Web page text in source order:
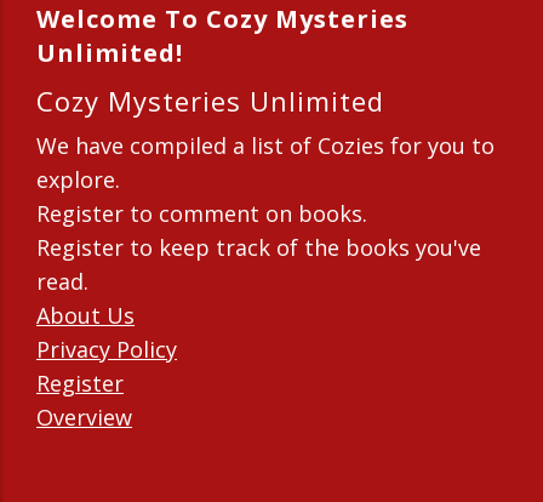
Welcome To Cozy Mysteries
Unlimited!
Cozy Mysteries Unlimited
We have compiled a list of Cozies for you to
explore.
Register to comment on books.
Register to keep track of the books you've
read.
About Us
Privacy Policy
Register
Overview